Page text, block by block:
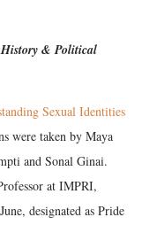
& Political
Sexual Identities
were taken by Maya
and Sonal Ginai.
at IMPRI,
designated as Pride